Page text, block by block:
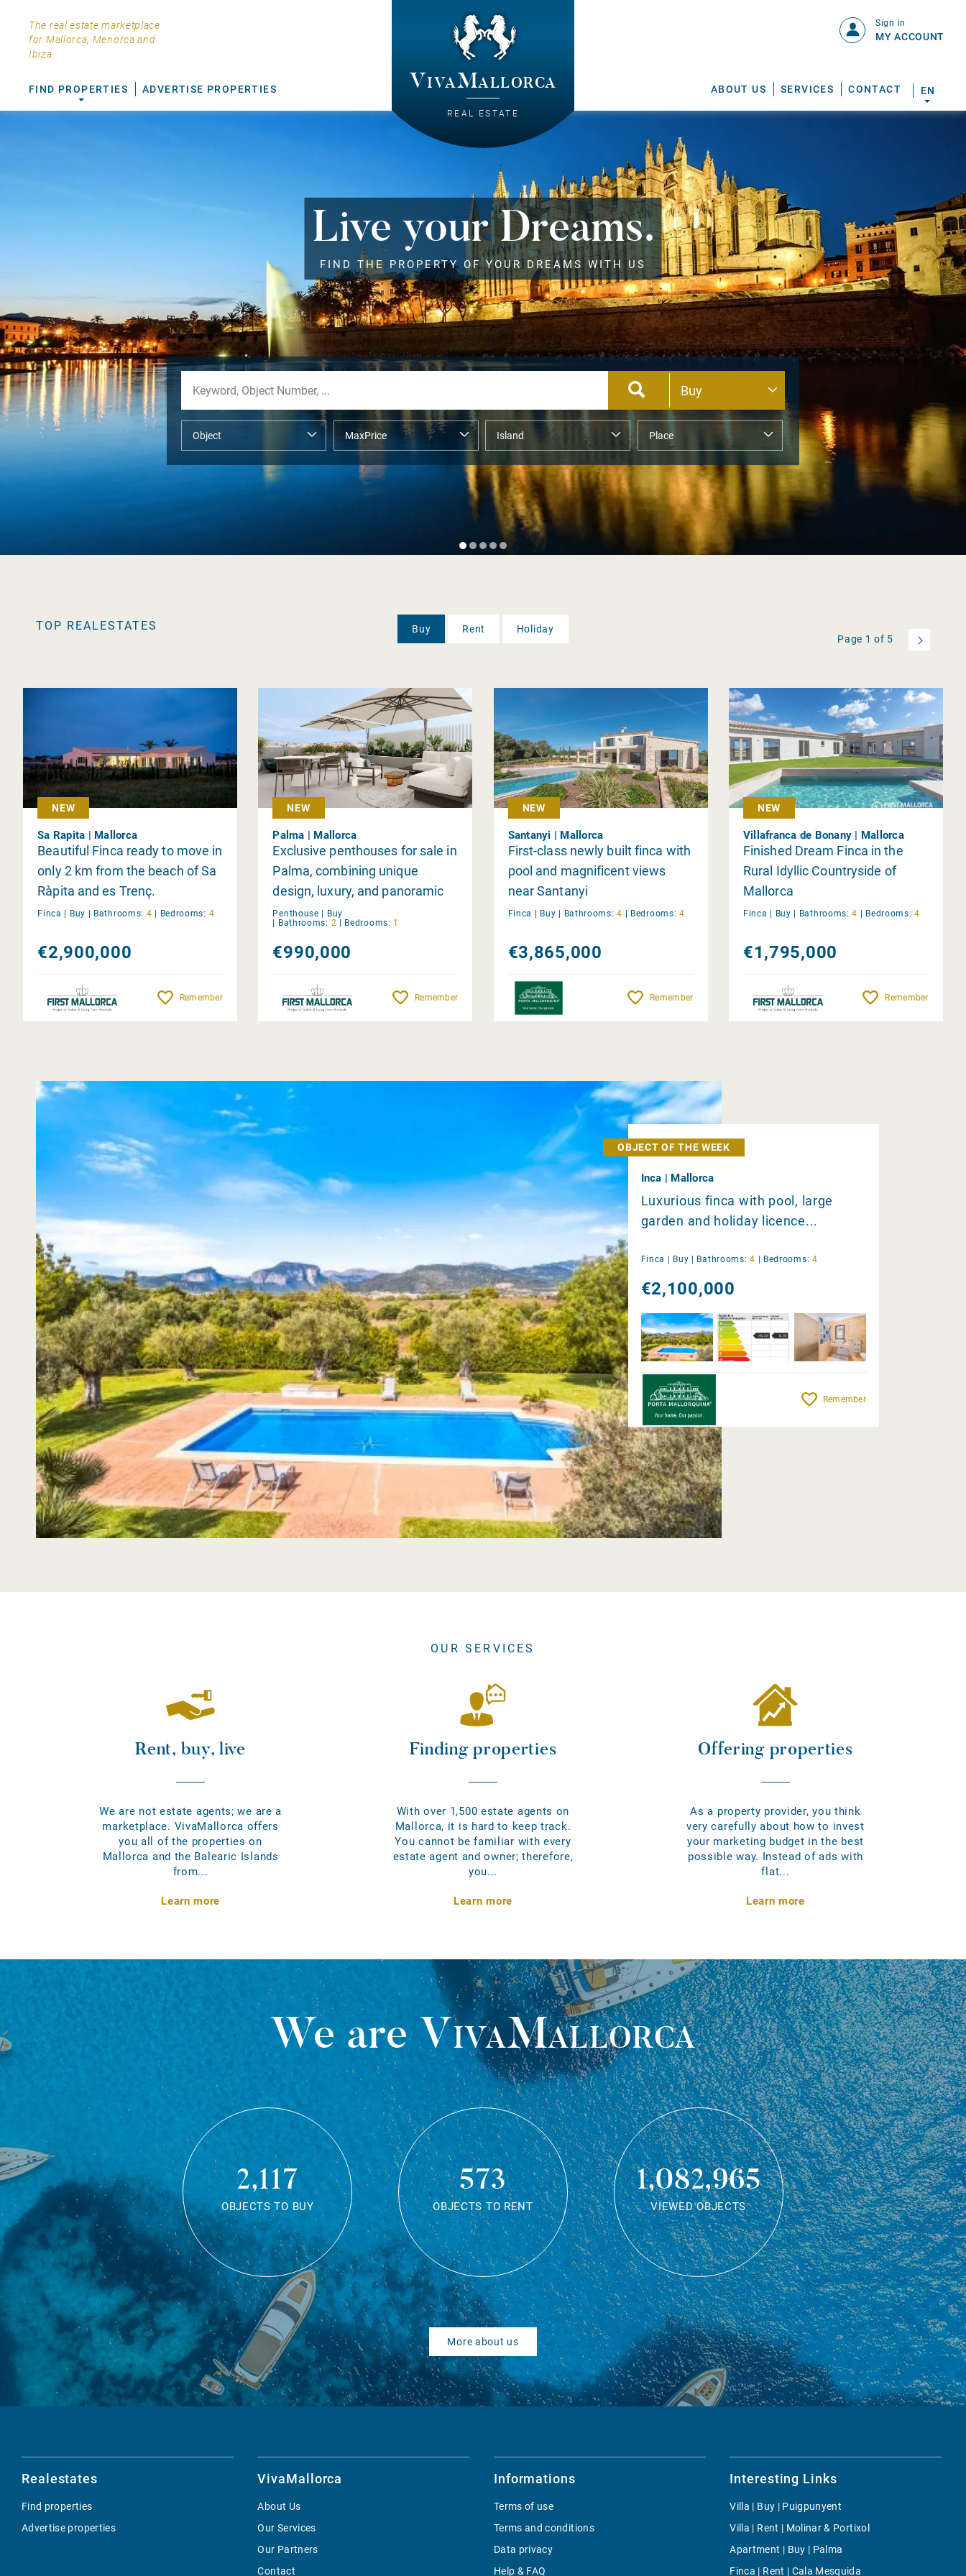
The real estate marketplace
for Mallorca, Menorca and
Ibiza.
VivaMallorca
REAL ESTATE
FIND PROPERTIES ADVERTISE PROPERTIES ABOUT US SERVICES CONTACT
Sign in
MY ACCOUNT
EN
Live your Dreams.
FIND THE PROPERTY OF YOUR DREAMS WITH US
TOP REALESTATES Buy Rent
Holiday
Page 1 of 5
NEW
Sa Rapita | Mallorca
Beautiful Finca ready to move in
only 2 km from the beach of Sa
Ràpita and es Trenç.
Finca | Buy | Bathrooms: 4 | Bedrooms: 4
€2,900,000
Remember
NEW
Palma | Mallorca
Exclusive penthouses for sale in
Palma, combining unique
design, luxury, and panoramic
views.
Penthouse | Buy
| Bathrooms: 2 | Bedrooms: 1
€990,000
Remember
NEW
Santanyi | Mallorca
First-class newly built finca with
pool and magnificent views
near Santanyi
Finca | Buy | Bathrooms: 4 | Bedrooms: 4
€3,865,000
Remember
NEW
Villafranca de Bonany | Mallorca
Finished Dream Finca in the
Rural Idyllic Countryside of
Mallorca
Finca | Buy | Bathrooms: 4 | Bedrooms: 4
€1,795,000
Remember
OBJECT OF THE WEEK
Inca | Mallorca
Luxurious finca with pool, large
garden and holiday licence...
Finca | Buy | Bathrooms: 4 | Bedrooms: 4
€2,100,000
Remember
OUR SERVICES
Rent, buy, live
We are not estate agents; we are a
marketplace. VivaMallorca offers
you all of the properties on
Mallorca and the Balearic Islands
from...
Learn more
Finding properties
With over 1,500 estate agents on
Mallorca, it is hard to keep track.
You cannot be familiar with every
estate agent and owner; therefore,
you...
Learn more
Offering properties
As a property provider, you think
very carefully about how to invest
your marketing budget in the best
possible way. Instead of ads with
flat...
Learn more
We areVivaMallorca
2,117
OBJECTS TO BUY
573
OBJECTS TO RENT
1,082,965
VIEWED OBJECTS
More about us
Realestates
Find properties
Advertise properties
VivaMallorca
About Us
Our Services
Our Partners
Contact
Informations
Terms of use
Terms and conditions
Data privacy
Help & FAQ
Interesting Links
Villa | Buy | Puigpunyent
Villa | Rent | Molinar & Portixol
Apartment | Buy | Palma
Finca | Rent | Cala Mesquida